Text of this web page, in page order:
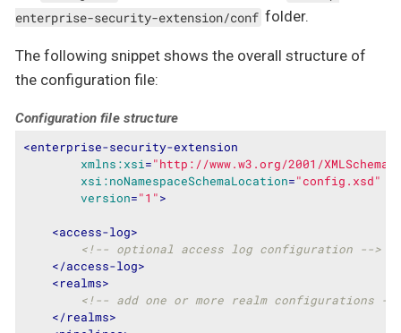
enterprise-security-extension/conf folder.
The following snippet shows the overall structure of
the configuration file:
Configuration file structure
<enterprise-security-extension
xmlns:xsi ="http://www.w3.org/2001/
xsi:noNamespaceSchemaLocation="config.xsd"
version="1">
<access-log>
<!-- optional access log configuration -->
</access-log>
<realms>
<!-- add one or more realm configurations --
</realms>